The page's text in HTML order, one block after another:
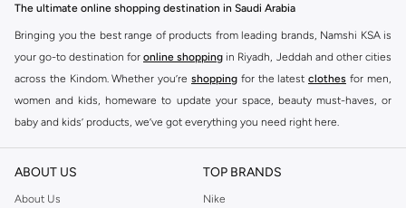
mind, we've made it as easy as could be to buy New Balance shoes online
quickly and simply. Shop New Balance shoes for men,women's sneakers,
and shoes for kids at Namshi. This collection includes running shoes along
with other active footwear for gym and cross-training. Along with sneakers,
our New Balance online store offers ultra-comfortable slides that give your
feet the rest they deserve. Namshi also offers a wide range of clothing for
every activity, for men, women and kids. Look out for comfortable leggings,
crops, New Balance logo t-shirts, shorts, track pants, hoodies, sweatshirts,
The ultimate online shopping destination in Saudi Arabia
Bringing you the best range of products from leading brands, Namshi KSA is
your go-to destination for online shopping in Riyadh, Jeddah and other cities
across the Kindom. Whether you’re shopping for the latest clothes for men,
women and kids, homeware to update your space, beauty must-haves, or
baby and kids’ products, we’ve got everything you need right here.
Find the best brands in Saudi Arabia
At Namshi KSA, you’ll find a huge range of leading brands, from fashion to
home. We’ve got clothing, shoes, accessories and more from top brands
ABOUT US
About Us
TOP BRANDS
Nike